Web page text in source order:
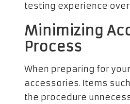
testing experience
Minimizing
Process
When preparing for your
accessories. Items
the procedure